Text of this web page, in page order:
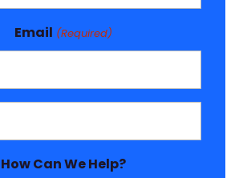
Email (Required)
How Can We Help?